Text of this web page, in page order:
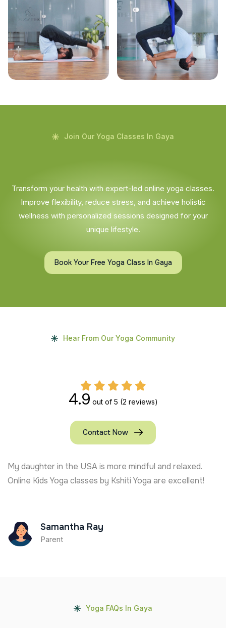
Join Our Yoga Classes In Gaya
Transform your health with expert-led online yoga classes.
Improve flexibility, reduce stress, and achieve holistic
wellness with personalized sessions designed for your
unique lifestyle.
Book Your Free Yoga Class In Gaya
Hear From Our Yoga Community
4.9 out of 5 (2 reviews)
Contact Now
My daughter in the USA is more mindful and relaxed.
Online Kids Yoga classes by Kshiti Yoga are excellent!
Samantha Ray
Parent
Yoga FAQs In Gaya